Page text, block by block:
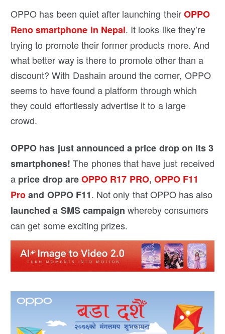
OPPO has been quiet after launching theirOPPO
Reno smartphone in Nepal. It looks like they’re
trying to promote their former products more. And
what better way is there to promote other than a
discount? With Dashain around the corner, OPPO
seems to have found a platform through which
they could effortlessly advertise it to a large
crowd.
OPPO has just announced a price drop on its 3
smartphones! The phones that have just received
a price drop areOPPO R17 PRO, OPPO F11
Proand OPPO F11. Not only that OPPO has also
launched a SMS campaign whereby consumers
can get some exciting prizes.